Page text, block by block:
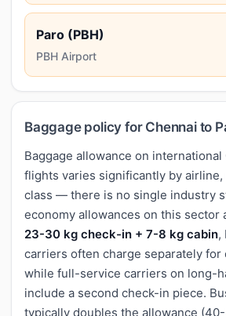
Paro (PBH)
PBH Airport
Baggage policy for Chennai to
Baggage allowance on international
flights varies significantly by airline,
class — there is no single industry
economy allowances on this sector
23-30 kg check-in + 7-8 kg cabin,
carriers often charge separately for
while full-service carriers on long-
include a second check-in piece.
typically doubles the allowance